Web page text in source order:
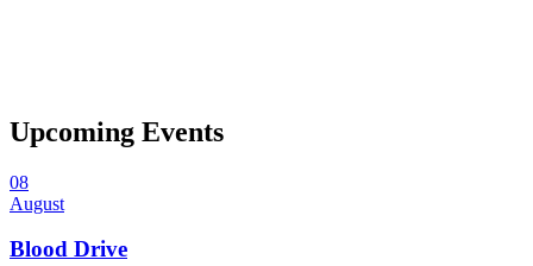
Upcoming Events
08
August
Blood Drive